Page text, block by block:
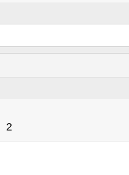
2